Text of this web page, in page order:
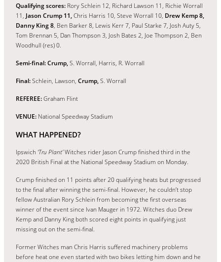
Qualifying scores: Rory Schlein 12, Richard Lawson 11, Richie Worrall
11,Jason Crump 11,Chris Harris 10, Steve Worrall 10, Drew Kemp 8,
Danny King 8, Ben Barker 8, Lewis Kerr 7, Paul Starke 7, Josh Auty 5,
Tom Brennan 5, Dan Thompson 3, Josh Bates 2, Joe Thompson 2, Ben
Woodhull (res) 0.
Semi-final: Crump,S. Worrall, Harris, R. Worrall
Final:Schlein, Lawson, Crump,S. Worrall
REFEREE:Graham Flint
VENUE: National Speedway Stadium
WHAT HAPPENED?
Ipswich ‘Tru Plant’Witches rider Jason Crump finished third in the
2020 British Final at the National Speedway Stadium on Monday.
Crump finished on 11 points after 20 qualifying heats but progressed
to the final after winning the semi-final. However, he couldn’t stop
fellow Australian Rory Schlein from becoming the first overseas
winner of the event since Ivan Mauger in 1972. Witches duo Drew
Kemp and Danny King both scored eight points in qualifying just
missing out on the semi-final.
Former Witches man Chris Harris suffered machinery problems
before heat one even started with two bikes letting him down and he